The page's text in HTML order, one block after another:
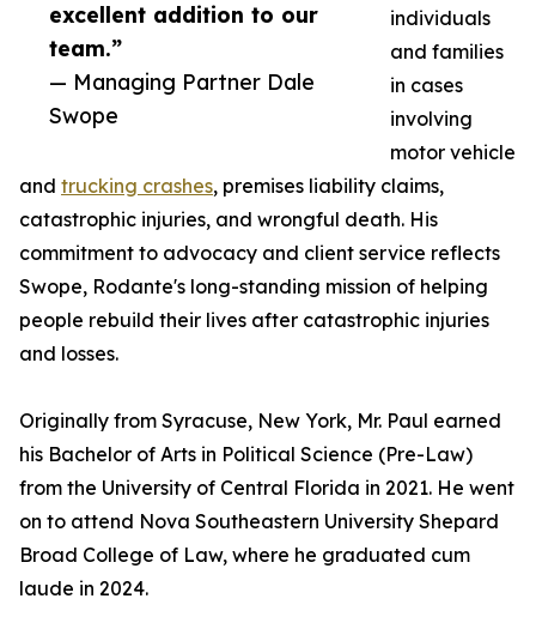
excellent addition to our
team.”
— Managing Partner Dale
Swope
individuals
and families
in cases
involving
motor vehicle
and trucking crashes, premises liability claims,
catastrophic injuries, and wrongful death. His
commitment to advocacy and client service reflects
Swope, Rodante's long-standing mission of helping
people rebuild their lives after catastrophic injuries
and losses.
Originally from Syracuse, New York, Mr. Paul earned
his Bachelor of Arts in Political Science (Pre-Law)
from the University of Central Florida in 2021. He went
on to attend Nova Southeastern University Shepard
Broad College of Law, where he graduated cum
laude in 2024.